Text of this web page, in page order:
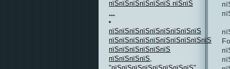
пїЅпїЅпїЅпїЅпїЅпїЅ пїЅпїЅ
...
пїЅпїЅпїЅпїЅпїЅпїЅпїЅпїЅпїЅ
пїЅпїЅпїЅпїЅпїЅпїЅпїЅпїЅпїЅпїЅ
пїЅпїЅпїЅпїЅпїЅпїЅ
пїЅпїЅпїЅпїЅ,